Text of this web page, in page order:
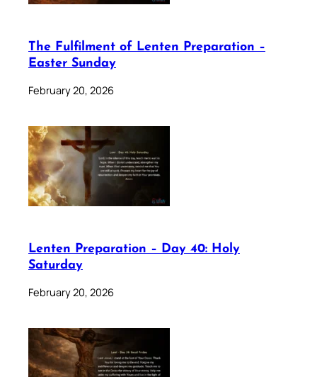
The Fulfilment of Lenten Preparation –
Easter Sunday
February 20, 2026
Lenten Preparation – Day 40: Holy
Saturday
February 20, 2026